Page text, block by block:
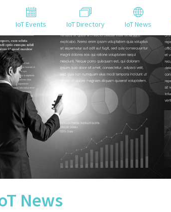
IoT Events IoT Directory IoT News
News